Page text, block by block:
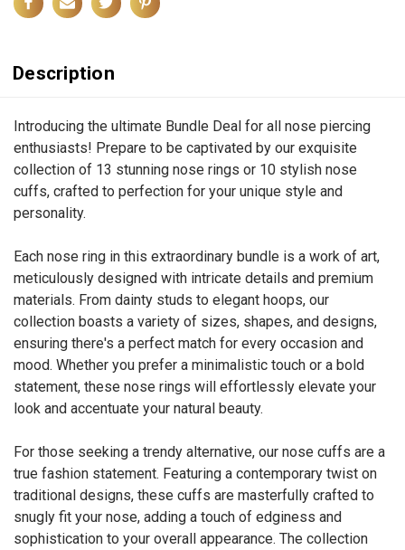
Description
Introducing the ultimate Bundle Deal for all nose piercing
enthusiasts! Prepare to be captivated by our exquisite
collection of 13 stunning nose rings or 10 stylish nose
cuffs, crafted to perfection for your unique style and
personality.
Each nose ring in this extraordinary bundle is a work of art,
meticulously designed with intricate details and premium
materials. From dainty studs to elegant hoops, our
collection boasts a variety of sizes, shapes, and designs,
ensuring there's a perfect match for every occasion and
mood. Whether you prefer a minimalistic touch or a bold
statement, these nose rings will effortlessly elevate your
look and accentuate your natural beauty.
For those seeking a trendy alternative, our nose cuffs are a
true fashion statement. Featuring a contemporary twist on
traditional designs, these cuffs are masterfully crafted to
snugly fit your nose, adding a touch of edginess and
sophistication to your overall appearance. The collection